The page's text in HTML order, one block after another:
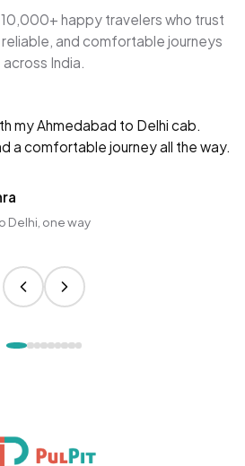
happy travelers who trust
and comfortable journeys
across India.
my Ahmedabad to Delhi cab.
a comfortable journey all the way.
Delhi, one way